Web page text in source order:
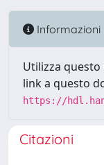
Informazioni
Utilizza
link a questo
https://
Citazioni